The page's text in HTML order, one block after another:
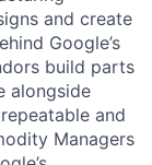
and create
Google’s
build parts
alongside
and
Managers